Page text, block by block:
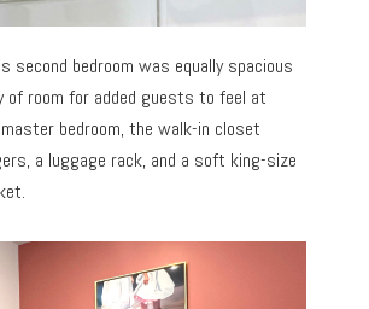
second bedroom was equally spacious
of room for added guests to feel at
bedroom, the walk-in closet
a luggage rack, and a soft king-size